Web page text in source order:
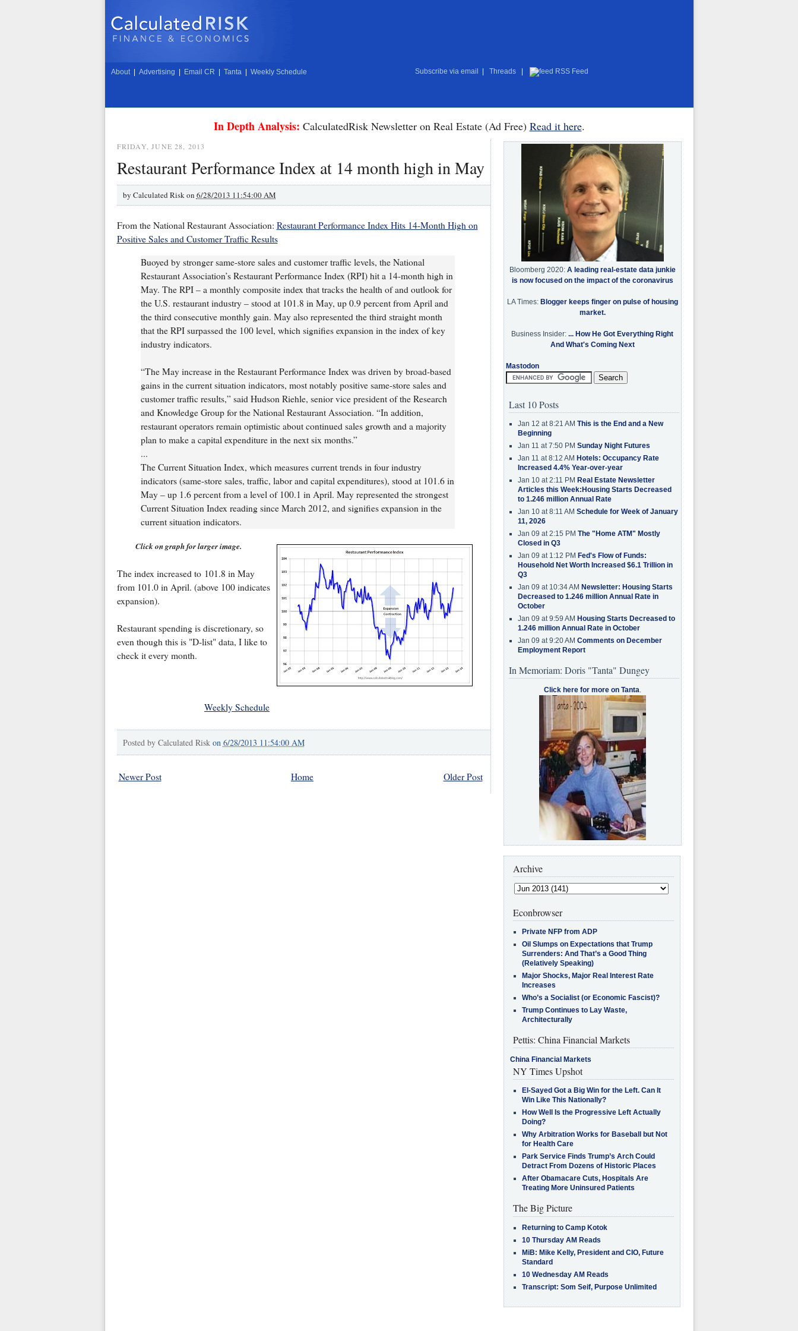
About Advertising Email CR Tanta Weekly Schedule Subscribe via email Threads RSS Feed
In Depth Analysis: CalculatedRisk Newsletter on Real Estate (Ad Free) Read it here.
FRIDAY, JUNE 28, 2013
Restaurant Performance Index at 14 month high in May
by Calculated Risk on 6/28/2013 11:54:00 AM
From the National Restaurant Association: Restaurant Performance Index Hits 14-Month High on
Positive Sales and Customer Traffic Results
Buoyed by stronger same-store sales and customer traffic levels, the National
Restaurant Association’s Restaurant Performance Index (RPI) hit a 14-month high in
May. The RPI – a monthly composite index that tracks the health of and outlook for
the U.S. restaurant industry – stood at 101.8 in May, up 0.9 percent from April and
the third consecutive monthly gain. May also represented the third straight month
that the RPI surpassed the 100 level, which signifies expansion in the index of key
industry indicators.
“The May increase in the Restaurant Performance Index was driven by broad-based
gains in the current situation indicators, most notably positive same-store sales and
customer traffic results,” said Hudson Riehle, senior vice president of the Research
and Knowledge Group for the National Restaurant Association. “In addition,
restaurant operators remain optimistic about continued sales growth and a majority
plan to make a capital expenditure in the next six months.”
...
The Current Situation Index, which measures current trends in four industry
indicators (same-store sales, traffic, labor and capital expenditures), stood at 101.6 in
May – up 1.6 percent from a level of 100.1 in April. May represented the strongest
Current Situation Index reading since March 2012, and signifies expansion in the
current situation indicators.
Click on graph for larger image.
The index increased to 101.8 in May
from 101.0 in April. (above 100 indicates
expansion).
Restaurant spending is discretionary, so
even though this is "D-list" data, I like to
check it every month.
Weekly Schedule
Posted by Calculated Risk on 6/28/2013 11:54:00 AM
Newer Post Older Post
Home
Bloomberg 2020: A leading real-estate data junkie
is now focused on the impact of the coronavirus
LA Times: Blogger keeps finger on pulse of housing
market.
Business Insider: ... How He Got Everything Right
And What's Coming Next
Mastodon
Last 10 Posts
Jan 12 at 8:21 AM This is the End and a New
Beginning
Jan 11 at 7:50 PM Sunday Night Futures
Jan 11 at 8:12 AM Hotels: Occupancy Rate
Increased 4.4% Year-over-year
Jan 10 at 2:11 PM Real Estate Newsletter
Articles this Week:Housing Starts Decreased
to 1.246 million Annual Rate
Jan 10 at 8:11 AM Schedule for Week of January
11, 2026
Jan 09 at 2:15 PM The "Home ATM" Mostly
Closed in Q3
Jan 09 at 1:12 PM Fed's Flow of Funds:
Household Net Worth Increased $6.1 Trillion in
Q3
Jan 09 at 10:34 AM Newsletter: Housing Starts
Decreased to 1.246 million Annual Rate in
October
Jan 09 at 9:59 AM Housing Starts Decreased to
1.246 million Annual Rate in October
Jan 09 at 9:20 AM Comments on December
Employment Report
In Memoriam: Doris "Tanta" Dungey
Click here for more on Tanta.
Archive
Econbrowser
Private NFP from ADP
Oil Slumps on Expectations that Trump
Surrenders: And That’s a Good Thing
(Relatively Speaking)
Major Shocks, Major Real Interest Rate
Increases
Who’s a Socialist (or Economic Fascist)?
Trump Continues to Lay Waste,
Architecturally
Pettis: China Financial Markets
China Financial Markets
NY Times Upshot
El-Sayed Got a Big Win for the Left. Can It
Win Like This Nationally?
How Well Is the Progressive Left Actually
Doing?
Why Arbitration Works for Baseball but Not
for Health Care
Park Service Finds Trump’s Arch Could
Detract From Dozens of Historic Places
After Obamacare Cuts, Hospitals Are
Treating More Uninsured Patients
The Big Picture
Returning to Camp Kotok
10 Thursday AM Reads
MiB: Mike Kelly, President and CIO, Future
Standard
10 Wednesday AM Reads
Transcript: Som Seif, Purpose Unlimited